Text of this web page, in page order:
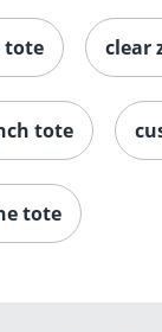
tote clear
tote
tote